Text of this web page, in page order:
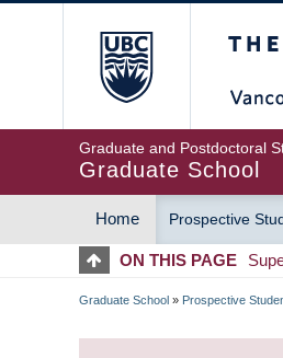
Graduate and Postdoctoral
Graduate School
MAIN
Home Prospective
ON THIS PAGE
Graduate School » Prospective